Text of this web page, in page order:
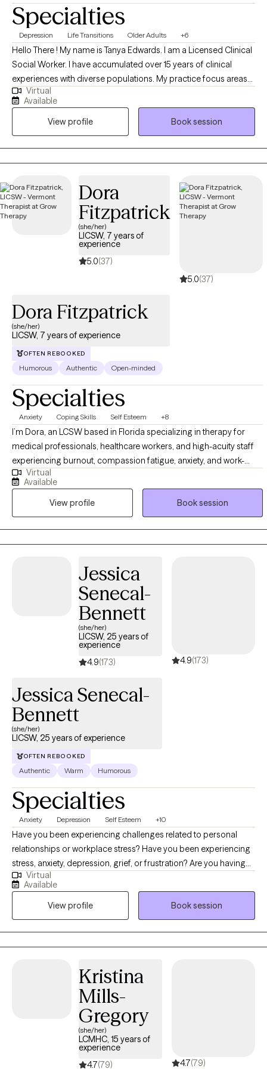
my husband and our enjoyment in caring for our animals. We
have a good start on a boring zoo.. (dogs, cats, chickens, fish).
They are my reason for working from home. For me, being
outdoors and caring for animals is very therapeutic as well as
rewarding.
Specialties
Depression Life Transitions Older Adults +6
Hello There ! My name is Tanya Edwards. I am a Licensed Clinical
Social Worker. I have accumulated over 15 years of clinical
experiences with diverse populations. My practice focus areas
include issues attached to depression, grief, distorted self-
image, career challenges, parental caregiving, friendship
transitions, and entering new life stages. My practice is geared
towards empowerment for growth, sustainment, and more
growth!
Virtual
Available
View profile
Book session
Dora
Fitzpatrick
(she/her)
LICSW, 7 years of
experience
5.0(37)
5.0(37)
Dora Fitzpatrick
(she/her)
LICSW, 7 years of experience
OFTEN REBOOKED
Humorous Authentic Open-minded
Specialties
Anxiety Coping Skills Self Esteem +8
I’m Dora, an LCSW based in Florida specializing in therapy for
medical professionals, healthcare workers, and high-acuity staff
experiencing burnout, compassion fatigue, anxiety, and work-
related stress. With over 6 years of clinical experience and an
MSW from the University of South Florida, I work with nurses,
residents, first responders, and hospital staff who are exhausted
from long shifts, high responsibility, and nonstop pressure. My
approach is direct and practical, centered on boundaries, nervous
system regulation, and coping strategies that actually fit a
human because life is messy, work is demanding, and sometimes
it really do be like that. I offer early-morning therapy sessions for
shift workers who need support before or after long hospital
hours. If you work in healthcare and are tired of holding it together,
therapy here is built for you.
Virtual
Available
View profile
Book session
Jessica
Senecal-
Bennett
(she/her)
LICSW, 25 years of
experience
4.9(173) 4.9(173)
Jessica Senecal-
Bennett
(she/her)
LICSW, 25 years of experience
OFTEN REBOOKED
Authentic Warm Humorous
Specialties
Anxiety Depression Self Esteem +10
Have you been experiencing challenges related to personal
relationships or workplace stress? Have you been experiencing
stress, anxiety, depression, grief, or frustration? Are you having
difficulty finding happiness or fulfillment in your life? Hi, I'm
Jessica, a Licensed Independent Clinical Social Worker (LICSW)
with over 25 years of experience in the mental health field. I am a
Certified Clinical Telemental Health Provider (CTMH). I am
licensed in Massachusetts, Connecticut, Vermont, and Maine. I
specialize in working with individuals on a variety of issues,
social issues and stressors, boundary setting, and workplace
to offer you a safe and supportive space to talk about whatever
you're going through. I believe that everyone has the potential to
heal and grow, and I'm committed to helping you reach your full
therapeutic approaches, including cognitive-behavioral therapy
Virtual
Available
View profile
Book session
Kristina
Mills-
Gregory
(she/her)
LCMHC, 15 years of
experience
4.7(79) 4.7(79)